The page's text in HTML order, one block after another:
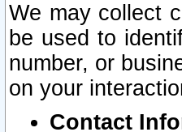
We may collect
be used to
number, or
on your
Contact